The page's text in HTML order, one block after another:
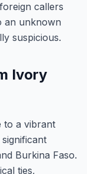
callers
an unknown
suspicious.
Ivory
to a vibrant
Burkina Faso.
ties,